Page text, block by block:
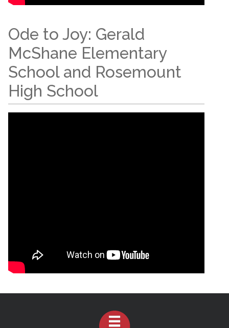
Ode to Joy: Gerald
McShane Elementary
School and Rosemount
High School